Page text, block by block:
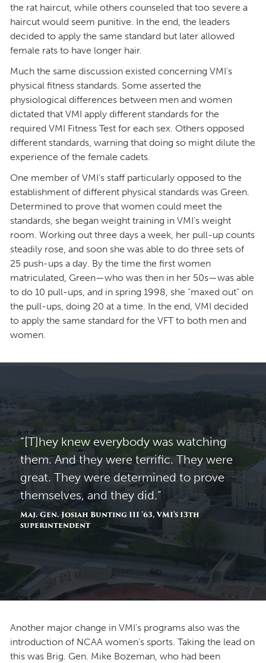
the rat haircut, while others counseled that too severe a
haircut would seem punitive. In the end, the leaders
decided to apply the same standard but later allowed
female rats to have longer hair.
Much the same discussion existed concerning VMI’s
physical fitness standards. Some asserted the
physiological differences between men and women
dictated that VMI apply different standards for the
required VMI Fitness Test for each sex. Others opposed
different standards, warning that doing so might dilute the
experience of the female cadets.
One member of VMI’s staff particularly opposed to the
establishment of different physical standards was Green.
Determined to prove that women could meet the
standards, she began weight training in VMI’s weight
room. Working out three days a week, her pull-up counts
steadily rose, and soon she was able to do three sets of
25 push-ups a day. By the time the first women
matriculated, Green—who was then in her 50s—was able
to do 10 pull-ups, and in spring 1998, she “maxed out” on
the pull-ups, doing 20 at a time. In the end, VMI decided
to apply the same standard for the VFT to both men and
women.
“[T]hey knew everybody was watching
them. And they were terrific. They were
great. They were determined to prove
themselves, and they did.”
Maj. Gen. Josiah Bunting III ’63, VMI's 13th
superintendent
Another major change in VMI’s programs also was the
introduction of NCAA women’s sports. Taking the lead on
this was Brig. Gen. Mike Bozeman, who had been